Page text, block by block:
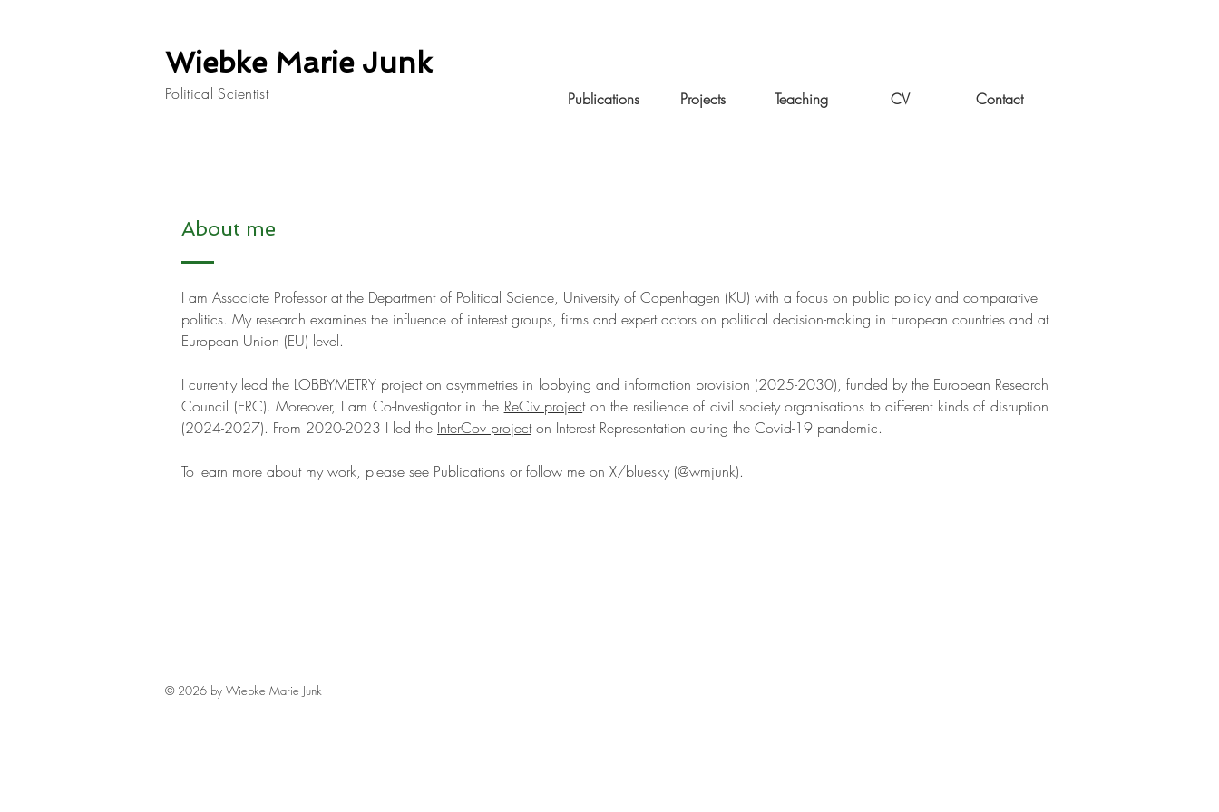
Wiebke Marie Junk
Political Scientist Publications Projects Teaching CV Contact
About me
I am Associate Professor at the Department of Political Science, University of Copenhagen (KU) with a focus on public policy and comparative
politics. My research examines the influence of interest groups, firms and expert actors on political decision-making in European countries and at
European Union (EU) level.
I currently lead the LOBBYMETRY projecton asymmetries in lobbying and information provision (2025-2030), funded by the European Research
Council (ERC). Moreover, I am Co-Investigator in the ReCiv project on the resilience of civil society organisations to different kinds of disruption
(2024-2027). From 2020-2023 I led the InterCov projecton Interest Representation during the Covid-19 pandemic.
To learn more about my work, please see Publications or follow me on X/bluesky (@wmjunk).
© 2026 by Wiebke Marie Junk